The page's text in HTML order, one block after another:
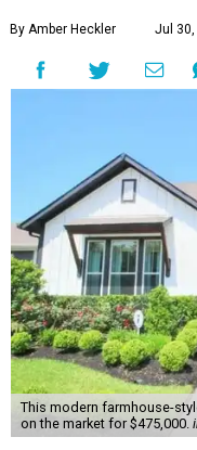
By Amber Heckler Jul 30,
This modern farmhouse-
on the market for $475,000.